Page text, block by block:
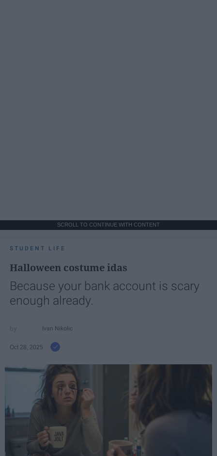
SCROLL TO CONTINUE WITH CONTENT
STUDENT LIFE
Halloween costume idas
Because your bank account is scary
enough already.
Ivan Nikolic
Oct 28, 2025